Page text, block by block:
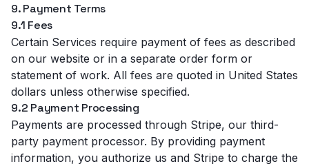
9. Payment Terms
9.1 Fees
Certain Services require payment of fees as described
on our website or in a separate order form or
statement of work. All fees are quoted in United States
dollars unless otherwise specified.
9.2 Payment Processing
Payments are processed through Stripe, our third-
party payment processor. By providing payment
information, you authorize us and Stripe to charge the